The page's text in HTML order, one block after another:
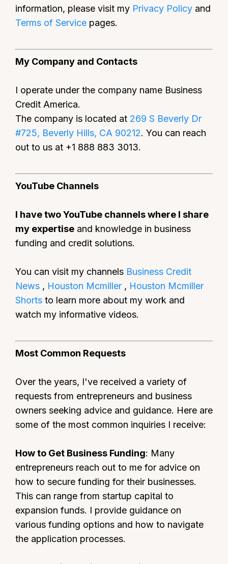
information, please visit my Privacy Policy and
Terms of Service pages.
My Company and Contacts
I operate under the company name Business
Credit America.
The company is located at 269 S Beverly Dr
#725, Beverly Hills, CA 90212. You can reach
out to us at +1 888 883 3013.
YouTube Channels
I have two YouTube channels where I share
my expertise and knowledge in business
funding and credit solutions.
You can visit my channels Business Credit
News , Houston Mcmiller , Houston Mcmiller
Shorts to learn more about my work and
watch my informative videos.
Most Common Requests
Over the years, I've received a variety of
requests from entrepreneurs and business
owners seeking advice and guidance. Here are
some of the most common inquiries I receive:
How to Get Business Funding: Many
entrepreneurs reach out to me for advice on
how to secure funding for their businesses.
This can range from startup capital to
expansion funds. I provide guidance on
various funding options and how to navigate
the application processes.